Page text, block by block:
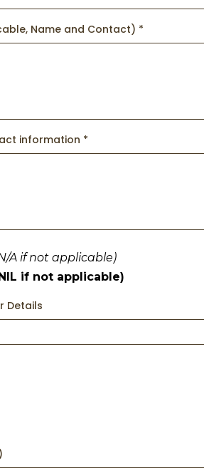
Name and Contact) *
information *
A if not applicable)
if not applicable)
Details